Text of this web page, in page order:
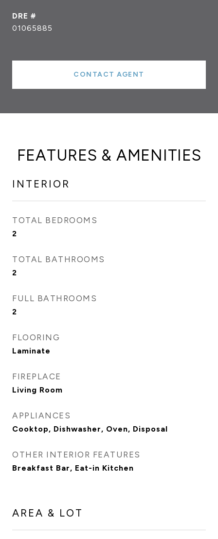
DRE #
01065885
CONTACT AGENT
FEATURES & AMENITIES
INTERIOR
TOTAL BEDROOMS
2
TOTAL BATHROOMS
2
FULL BATHROOMS
2
FLOORING
Laminate
FIREPLACE
Living Room
APPLIANCES
Cooktop, Dishwasher, Oven, Disposal
OTHER INTERIOR FEATURES
Breakfast Bar, Eat-in Kitchen
AREA & LOT